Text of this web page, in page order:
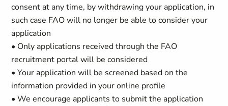
consent at any time, by withdrawing your application, in
such case FAO will no longer be able to consider your
application
• Only applications received through the FAO
recruitment portal will be considered
• Your application will be screened based on the
information provided in your online profile
• We encourage applicants to submit the application